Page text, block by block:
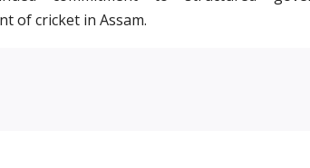
of cricket in Assam.